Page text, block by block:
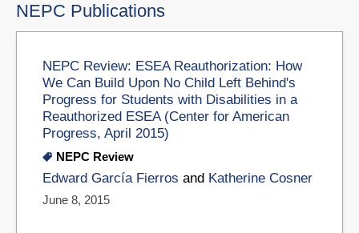
NEPC Publications
NEPC Review: ESEA Reauthorization: How
We Can Build Upon No Child Left Behind's
Progress for Students with Disabilities in a
Reauthorized ESEA (Center for American
Progress, April 2015)
NEPC Review
Edward García Fierros and Katherine Cosner
June 8, 2015